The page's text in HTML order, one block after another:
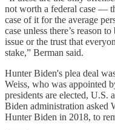
not worth a federal case —
case of it for the average
case unless there’s reason
issue or the trust that
stake,” Berman said.
Hunter Biden's plea deal
Weiss, who was appointed
presidents are elected, U.S.
Biden administration asked
Hunter Biden in 2018, to